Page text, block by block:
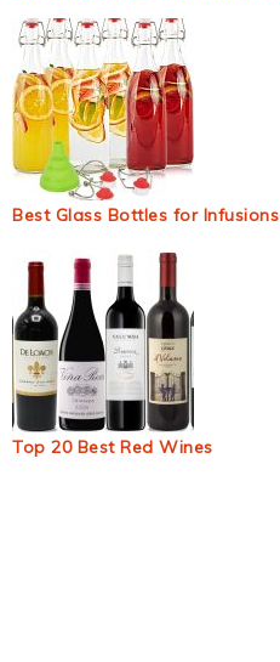
Best Glass Bottles for Infusions
Top 20 Best Red Wines